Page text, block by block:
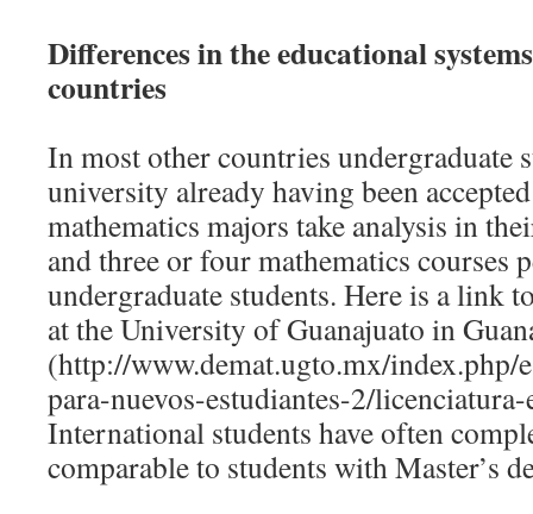
Differences in the educational
countries
In most other countries undergraduate
university already having been
mathematics majors take analysis in
and three or four mathematics courses
undergraduate students. Here is a link
at the University of Guanajuato in
(http://www.demat.ugto.mx/index.php/
para-nuevos-estudiantes-2/
International students have often
comparable to students with Master’s